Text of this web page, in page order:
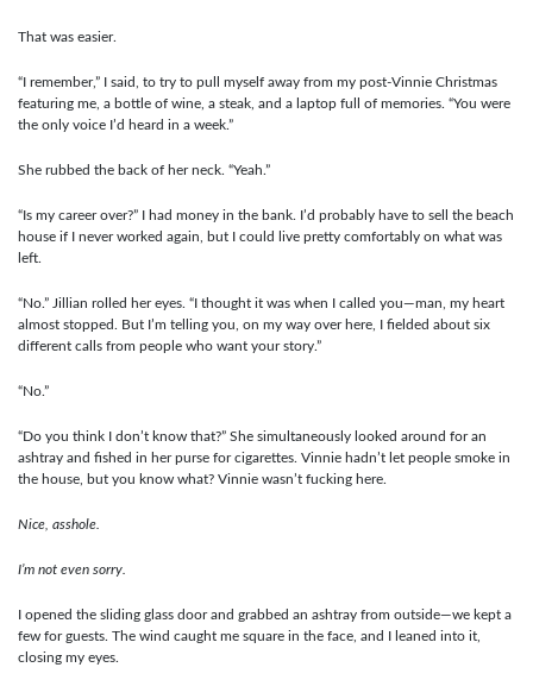
That was easier.
“I remember,” I said, to try to pull myself away from my post-Vinnie Christmas
featuring me, a bottle of wine, a steak, and a laptop full of memories. “You were
the only voice I’d heard in a week.”
She rubbed the back of her neck. “Yeah.”
“Is my career over?” I had money in the bank. I’d probably have to sell the beach
house if I never worked again, but I could live pretty comfortably on what was
left.
“No.” Jillian rolled her eyes. “I thought it was when I called you—man, my heart
almost stopped. But I’m telling you, on my way over here, I fielded about six
different calls from people who want your story.”
“No.”
“Do you think I don’t know that?” She simultaneously looked around for an
ashtray and fished in her purse for cigarettes. Vinnie hadn’t let people smoke in
the house, but you know what? Vinnie wasn’t fucking here.
Nice, asshole.
I’m not even sorry.
I opened the sliding glass door and grabbed an ashtray from outside—we kept a
few for guests. The wind caught me square in the face, and I leaned into it,
closing my eyes.